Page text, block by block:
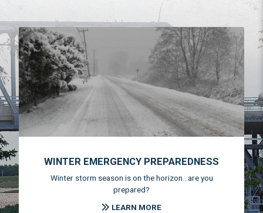
WINTER EMERGENCY PREPAREDNESS
Winter storm season is on the horizon...are you
prepared?
LEARN MORE